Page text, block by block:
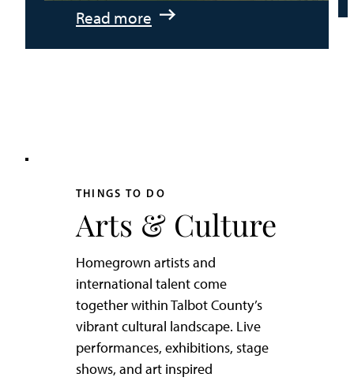
Read more
:
THINGS TO DO
Arts & Culture
Homegrown artists and
international talent come
together within Talbot County’s
vibrant cultural landscape. Live
performances, exhibitions, stage
shows, and art inspired